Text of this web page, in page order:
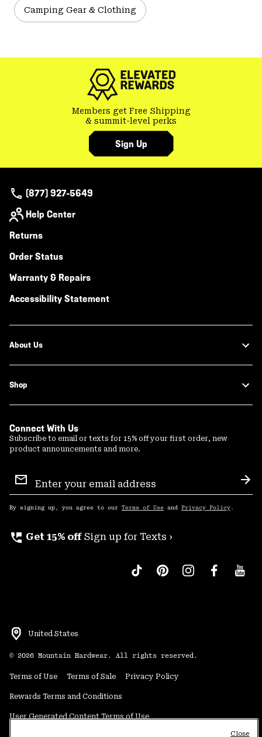
Camping Gear & Clothing
Members get Free Shipping
& summit-level perks
Sign Up
(877) 927-5649
Help Center
Returns
Order Status
Warranty & Repairs
Accessibility Statement
About Us
Shop
Connect With Us
Subscribe to email or texts for 15% off your first order, new
product announcements and more.
Sign
Up
By signing up, you agree to our Terms of Use and Privacy Policy .
perm_phone_msg Get 15% off Sign up for Texts ›
United States
© 2026 Mountain Hardwear. All rights reserved.
Terms of Use Terms of Sale Privacy Policy
Rewards Terms and Conditions
User Generated Content Terms of Use
Close